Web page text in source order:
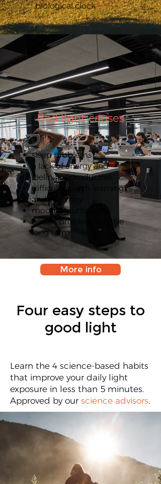
biological clock
Bad light causes
us:
sleep problems
a lack of energy and
feeling unproductive
difficulties with learning
and memory
mood disturbances
health problems on the
long term
More info
Four easy steps to
good light
Learn the 4 science-based habits
that improve your daily light
exposure in less than 5 minutes.
Approved by our science advisors.